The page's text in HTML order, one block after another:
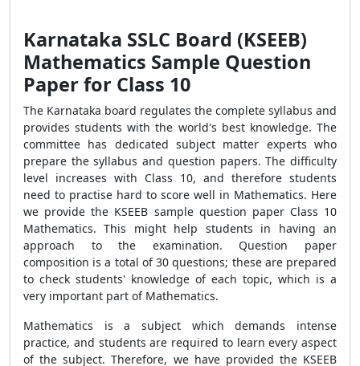
Karnataka SSLC Board (KSEEB)
Mathematics Sample Question
Paper for Class 10
The Karnataka board regulates the complete syllabus and
provides students with the world's best knowledge. The
committee has dedicated subject matter experts who
prepare the syllabus and question papers. The difficulty
level increases with Class 10, and therefore students
need to practise hard to score well in Mathematics. Here
we provide the KSEEB sample question paper Class 10
Mathematics. This might help students in having an
approach to the examination. Question paper
composition is a total of 30 questions; these are prepared
to check students' knowledge of each topic, which is a
very important part of Mathematics.
Mathematics is a subject which demands intense
practice, and students are required to learn every aspect
of the subject. Therefore, we have provided the KSEEB